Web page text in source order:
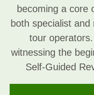
becoming a core
both specialist and
tour
witnessing the
Self-Guided